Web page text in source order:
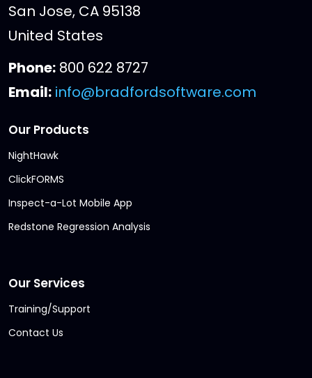
San Jose, CA 95138
United States
Phone: 800 622 8727
Email: info@bradfordsoftware.com
Our Products
NightHawk
ClickFORMS
Inspect-a-Lot Mobile App
Redstone Regression Analysis
Our Services
Training/Support
Contact Us